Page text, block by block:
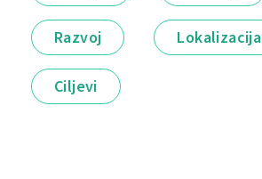
Razvoj Lokalizacija
Ciljevi